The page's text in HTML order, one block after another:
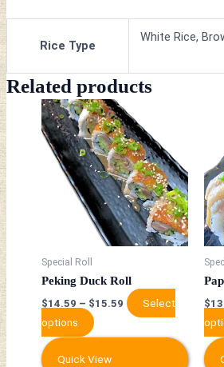
Rice Type
White Rice,
Related products
Special Roll
Peking Duck Roll
$14.59 – $15.59
Select
options
This
product
has
multiple
variants.
The
options
may
chosen
on
the
product
page
Quick View
$